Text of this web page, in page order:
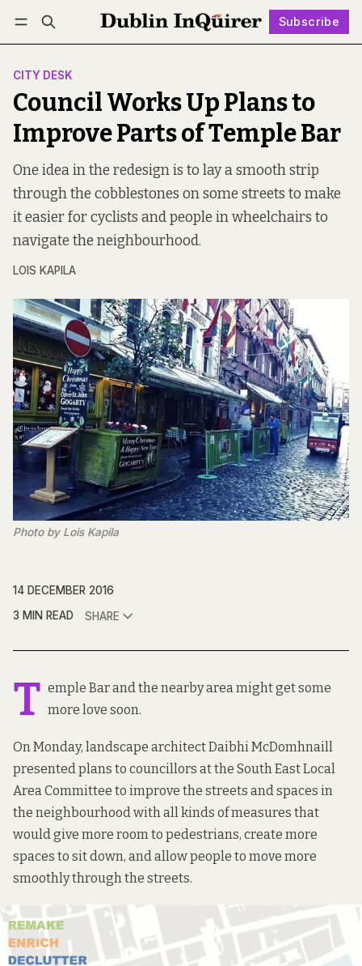
Subscribe
Log in Subscribe Follow
CITY DESK
Council Works Up Plans to
Improve Parts of Temple Bar
One idea in the redesign is to lay a smooth strip
through the cobblestones on some streets to make
it easier for cyclists and people in wheelchairs to
navigate the neighbourhood.
LOIS KAPILA
Photo by Lois Kapila
14 DECEMBER 2016
3 MIN READ
SHARE
T emple Bar and the nearby area might get some
more love soon.
On Monday, landscape architect Daibhi McDomhnaill
presentedplans to councillors at the South East Local
Area Committee to improve the streets and spaces in
the neighbourhood with all kinds of measures that
would give more room to pedestrians, create more
spaces to sit down, and allow people to move more
smoothly through the streets.